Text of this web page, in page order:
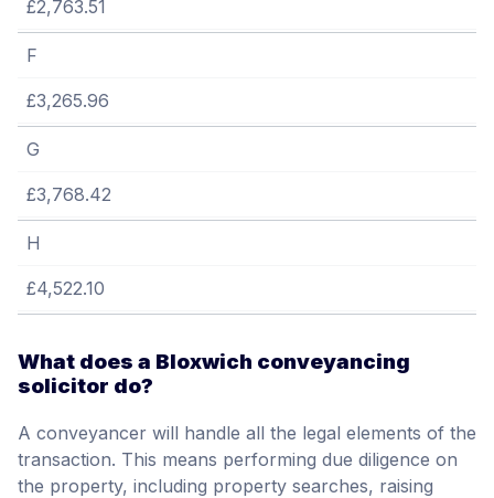
£2,763.51
F
£3,265.96
G
£3,768.42
H
£4,522.10
What does a Bloxwich conveyancing
solicitor do?
A conveyancer will handle all the legal elements of the
transaction. This means performing due diligence on
the property, including property searches, raising